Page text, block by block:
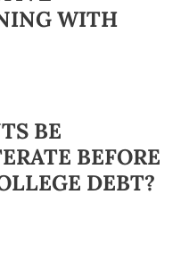
WITH
BE
BEFORE
DEBT?